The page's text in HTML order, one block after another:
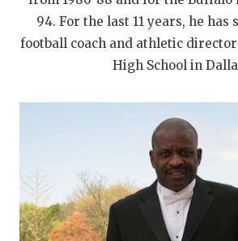
94. For the last 11 years, he has
football coach and athletic
High School in